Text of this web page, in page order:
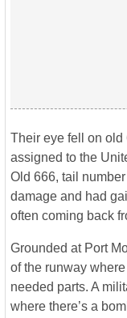
Their eye fell on
assigned to the
Old 666, tail
damage and had
often coming back
Grounded at Port
of the runway
needed parts. A
where there’s a